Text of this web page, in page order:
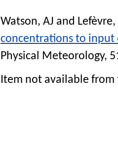
Watson, AJ and Lefèvre,
concentrations to input
Physical Meteorology,
Item not available from